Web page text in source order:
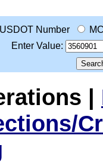
USDOT Number
Enter Value:
|